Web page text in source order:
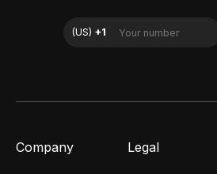
Company Legal